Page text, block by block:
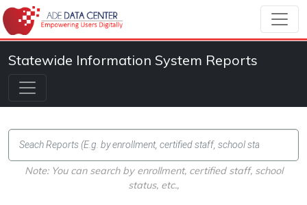
Statewide Information System Reports
Note: You can search by enrollment, certified staff, school
status, etc.,